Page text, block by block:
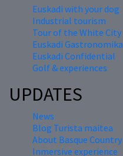
Euskadi with your dog
Industrial tourism
Tour of the White City
Euskadi Gastronomika
Euskadi Confidential
Golf & experiences
UPDATES
News
Blog Turista maitea
About Basque Country
Inmersive experience